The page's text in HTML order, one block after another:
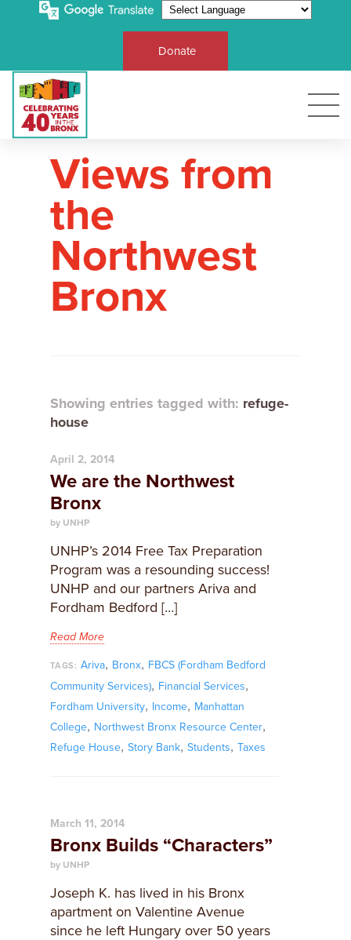
Donate
Views from
the
Northwest
Bronx
Showing entries tagged with: refuge-
house
April 2, 2014
We are the Northwest
Bronx
by UNHP
UNHP’s 2014 Free Tax Preparation
Program was a resounding success!
UNHP and our partners Ariva and
Fordham Bedford […]
Read More
TAGS: Ariva, Bronx, FBCS (Fordham Bedford
Community Services), Financial Services,
Fordham University, Income, Manhattan
College, Northwest Bronx Resource Center,
Refuge House, Story Bank, Students, Taxes
March 11, 2014
Bronx Builds “Characters”
by UNHP
Joseph K. has lived in his Bronx
apartment on Valentine Avenue
since he left Hungary over 50 years